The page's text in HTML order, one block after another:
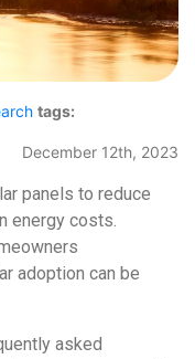
tags:
December 12th, 2023
panels to reduce
energy costs.
adoption can be
asked